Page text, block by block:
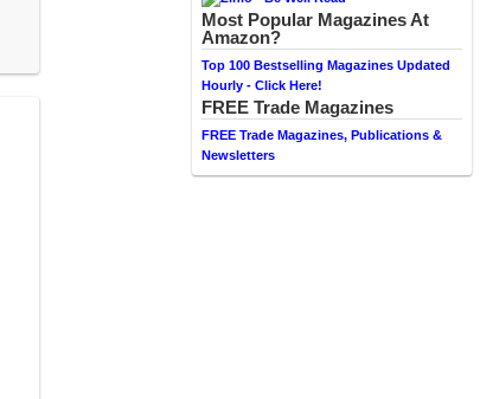
Most Popular Magazines At
Amazon?
Top 100 Bestselling Magazines Updated
Hourly - Click Here!
FREE Trade Magazines
FREE Trade Magazines, Publications &
Newsletters